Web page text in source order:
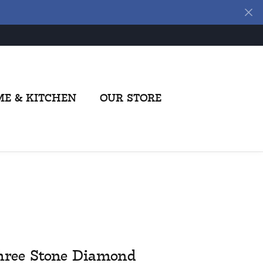
& KITCHEN OUR STORE
Stone Diamond